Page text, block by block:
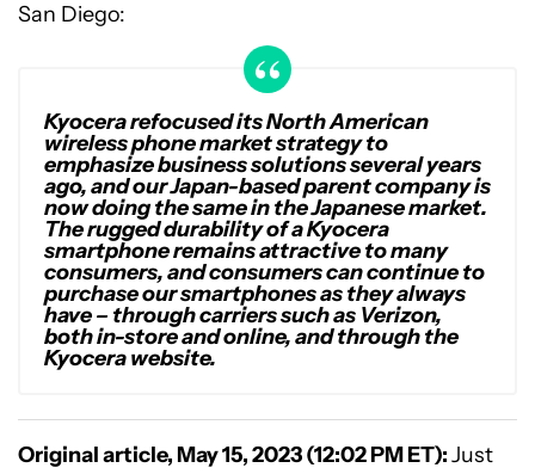
San Diego:
Kyocera refocused its North American
wireless phone market strategy to
emphasize business solutions several years
ago, and our Japan-based parent company is
now doing the same in the Japanese market.
The rugged durability of a Kyocera
smartphone remains attractive to many
consumers, and consumers can continue to
purchase our smartphones as they always
have – through carriers such as Verizon,
both in-store and online, and through the
Kyocera website.
Original article, May 15, 2023 (12:02 PM ET):Just